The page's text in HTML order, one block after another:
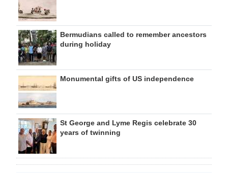
Bermudians called to remember ancestors
during holiday
Monumental gifts of US independence
St George and Lyme Regis celebrate 30
years of twinning